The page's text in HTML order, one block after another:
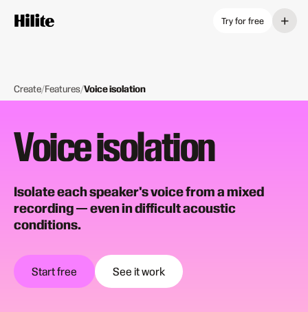
Try for free +
Create/Features/Voice isolation
Voice isolation
Isolate each speaker's voice from a mixed
recording — even in difficult acoustic
conditions.
Start free See it work